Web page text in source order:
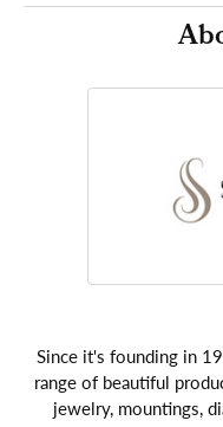
Since it's founding in
range of beautiful
jewelry, mountings,